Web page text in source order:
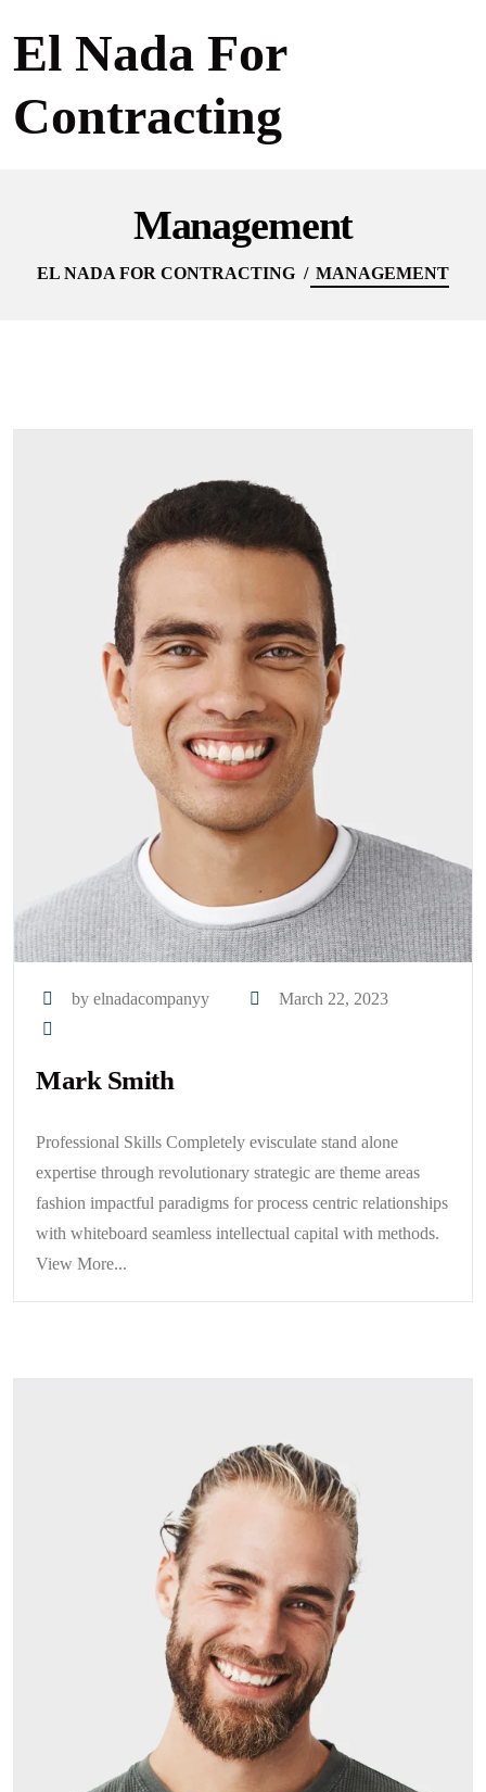
El Nada For
Contracting
Management
EL NADA FOR CONTRACTING MANAGEMENT
by elnadacompanyy March 22, 2023
Mark Smith
Professional Skills Completely evisculate stand alone
expertise through revolutionary strategic are theme areas
fashion impactful paradigms for process centric relationships
with whiteboard seamless intellectual capital with methods.
View More...